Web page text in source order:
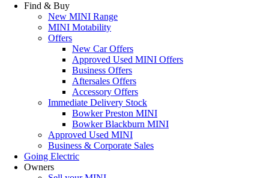
Find & Buy
New MINI Range
MINI Motability
Offers
New Car Offers
Approved Used MINI Offers
Business Offers
Aftersales Offers
Accessory Offers
Immediate Delivery Stock
Bowker Preston MINI
Bowker Blackburn MINI
Approved Used MINI
Business & Corporate Sales
Going Electric
Owners